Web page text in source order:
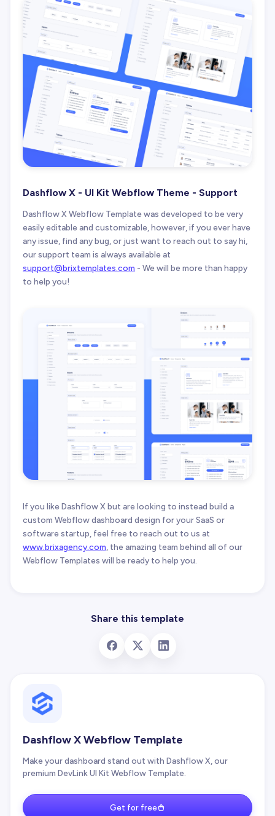
Dashflow X - UI Kit Webflow Theme - Support
Dashflow X Webflow Template was developed to be very
easily editable and customizable, however, if you ever have
any issue, find any bug, or just want to reach out to say hi,
our support team is always available at
support@brixtemplates.com - We will be more than happy
to help you!
If you like Dashflow X but are looking to instead build a
custom Webflow dashboard design for your SaaS or
software startup, feel free to reach out to us at
www.brixagency.com, the amazing team behind all of our
Webflow Templates will be ready to help you.
Share this template
Dashflow X Webflow Template
Make your dashboard stand out with Dashflow X, our
premium DevLink UI Kit Webflow Template.
Get for free